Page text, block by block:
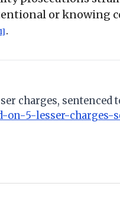
or knowing
.
charges, sentenced
on-5-lesser-charges-